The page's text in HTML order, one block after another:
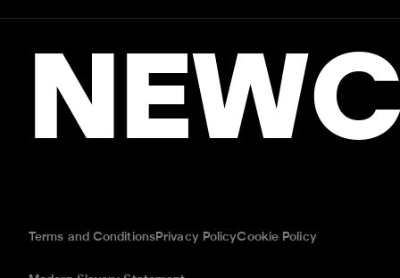
Terms and ConditionsPrivacy PolicyCookie Policy